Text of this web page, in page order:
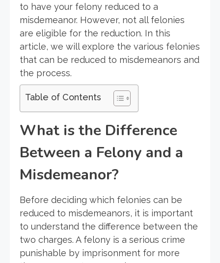
to have your felony reduced to a
misdemeanor. However, not all felonies
are eligible for the reduction. In this
article, we will explore the various felonies
that can be reduced to misdemeanors and
the process.
Table of Contents
What is the Difference
Between a Felony and a
Misdemeanor?
Before deciding which felonies can be
reduced to misdemeanors, it is important
to understand the difference between the
two charges. A felony is a serious crime
punishable by imprisonment for more